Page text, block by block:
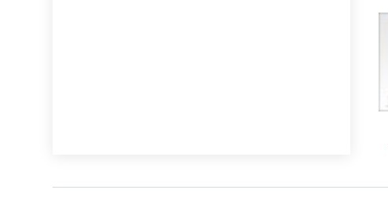
August 2022(1)